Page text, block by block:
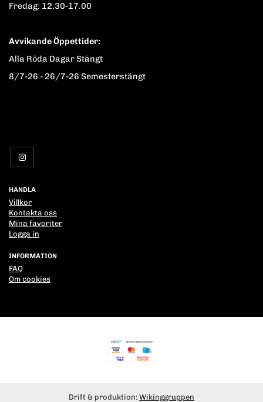
Fredag: 12.30-17.00
Avvikande Öppettider:
Alla Röda Dagar Stängt
8/7-26 - 26/7-26 Semesterstängt
HANDLA
Villkor
Kontakta oss
Mina favoriter
Logga in
INFORMATION
FAQ
Om cookies
Drift & produktion: Wikinggruppen